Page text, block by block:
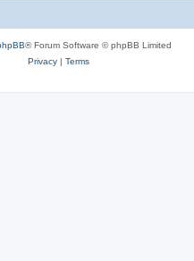
® Forum Software © phpBB Limited
Privacy| Terms